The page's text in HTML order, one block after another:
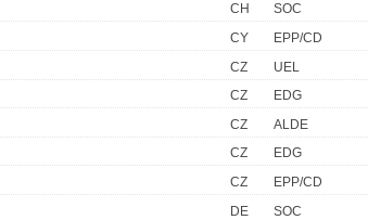
CH
SOC
CY
EPP/CD
CZ
UEL
CZ
EDG
CZ
ALDE
CZ
EDG
CZ
EPP/CD
DE
SOC